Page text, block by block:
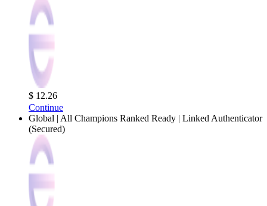
$ 12.26
Continue
Global | All Champions Ranked Ready | Linked Authenticator
(Secured)